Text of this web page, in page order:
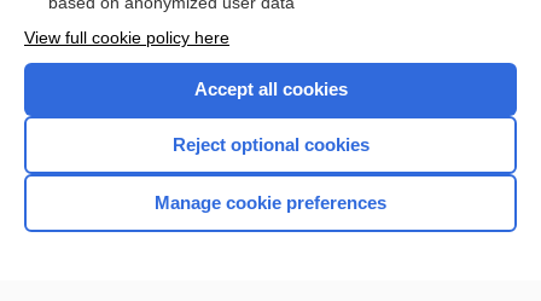
Home
View full cookie policy here
Accept all cookies
Reject optional cookies
Manage cookie preferences